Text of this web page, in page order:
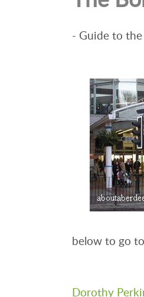
- Guide to
below to go
Dorothy